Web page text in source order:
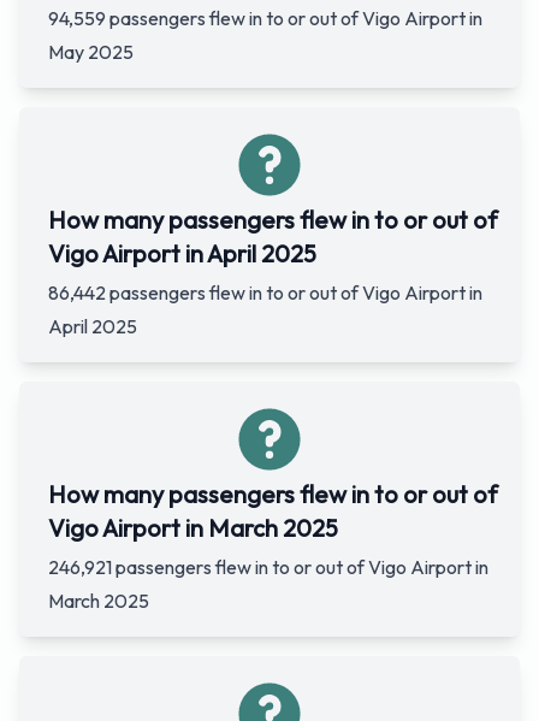
94,559 passengers flew in to or out of Vigo Airport in
May 2025
How many passengers flew in to or out of
Vigo Airport in April 2025
86,442 passengers flew in to or out of Vigo Airport in
April 2025
How many passengers flew in to or out of
Vigo Airport in March 2025
246,921 passengers flew in to or out of Vigo Airport in
March 2025